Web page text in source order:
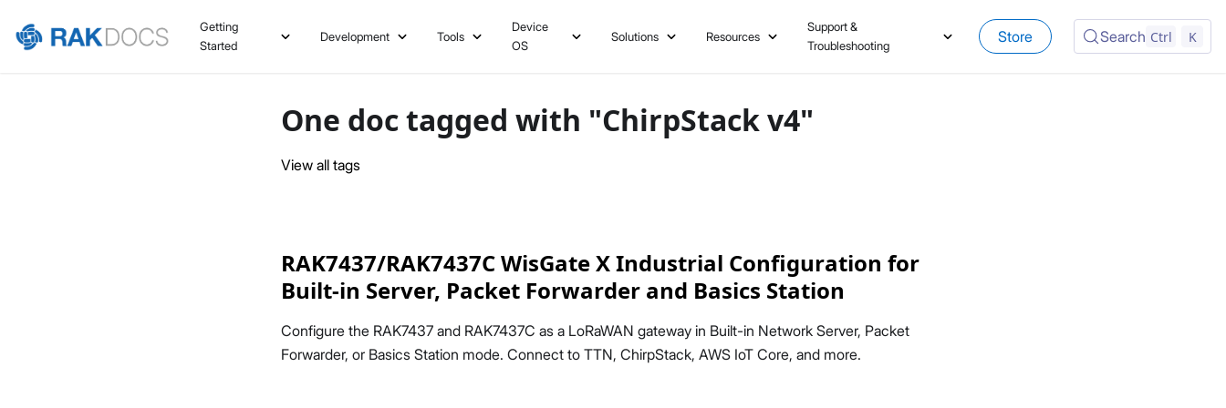
Getting
Started
Development Tools
Device
OS
Solutions Resources
Support &
Troubleshooting
Store Search Ctrl K
One doc tagged with "ChirpStack v4"
View all tags
RAK7437/RAK7437C WisGate X Industrial Configuration for
Built-in Server, Packet Forwarder and Basics Station
Configure the RAK7437 and RAK7437C as a LoRaWAN gateway in Built-in Network Server, Packet
Forwarder, or Basics Station mode. Connect to TTN, ChirpStack, AWS IoT Core, and more.